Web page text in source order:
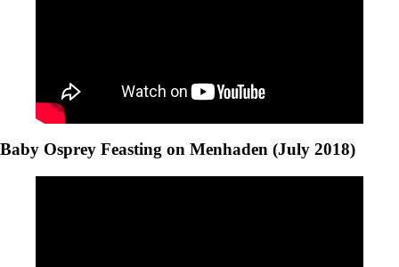
Baby Osprey Feasting on Menhaden (July 2018)